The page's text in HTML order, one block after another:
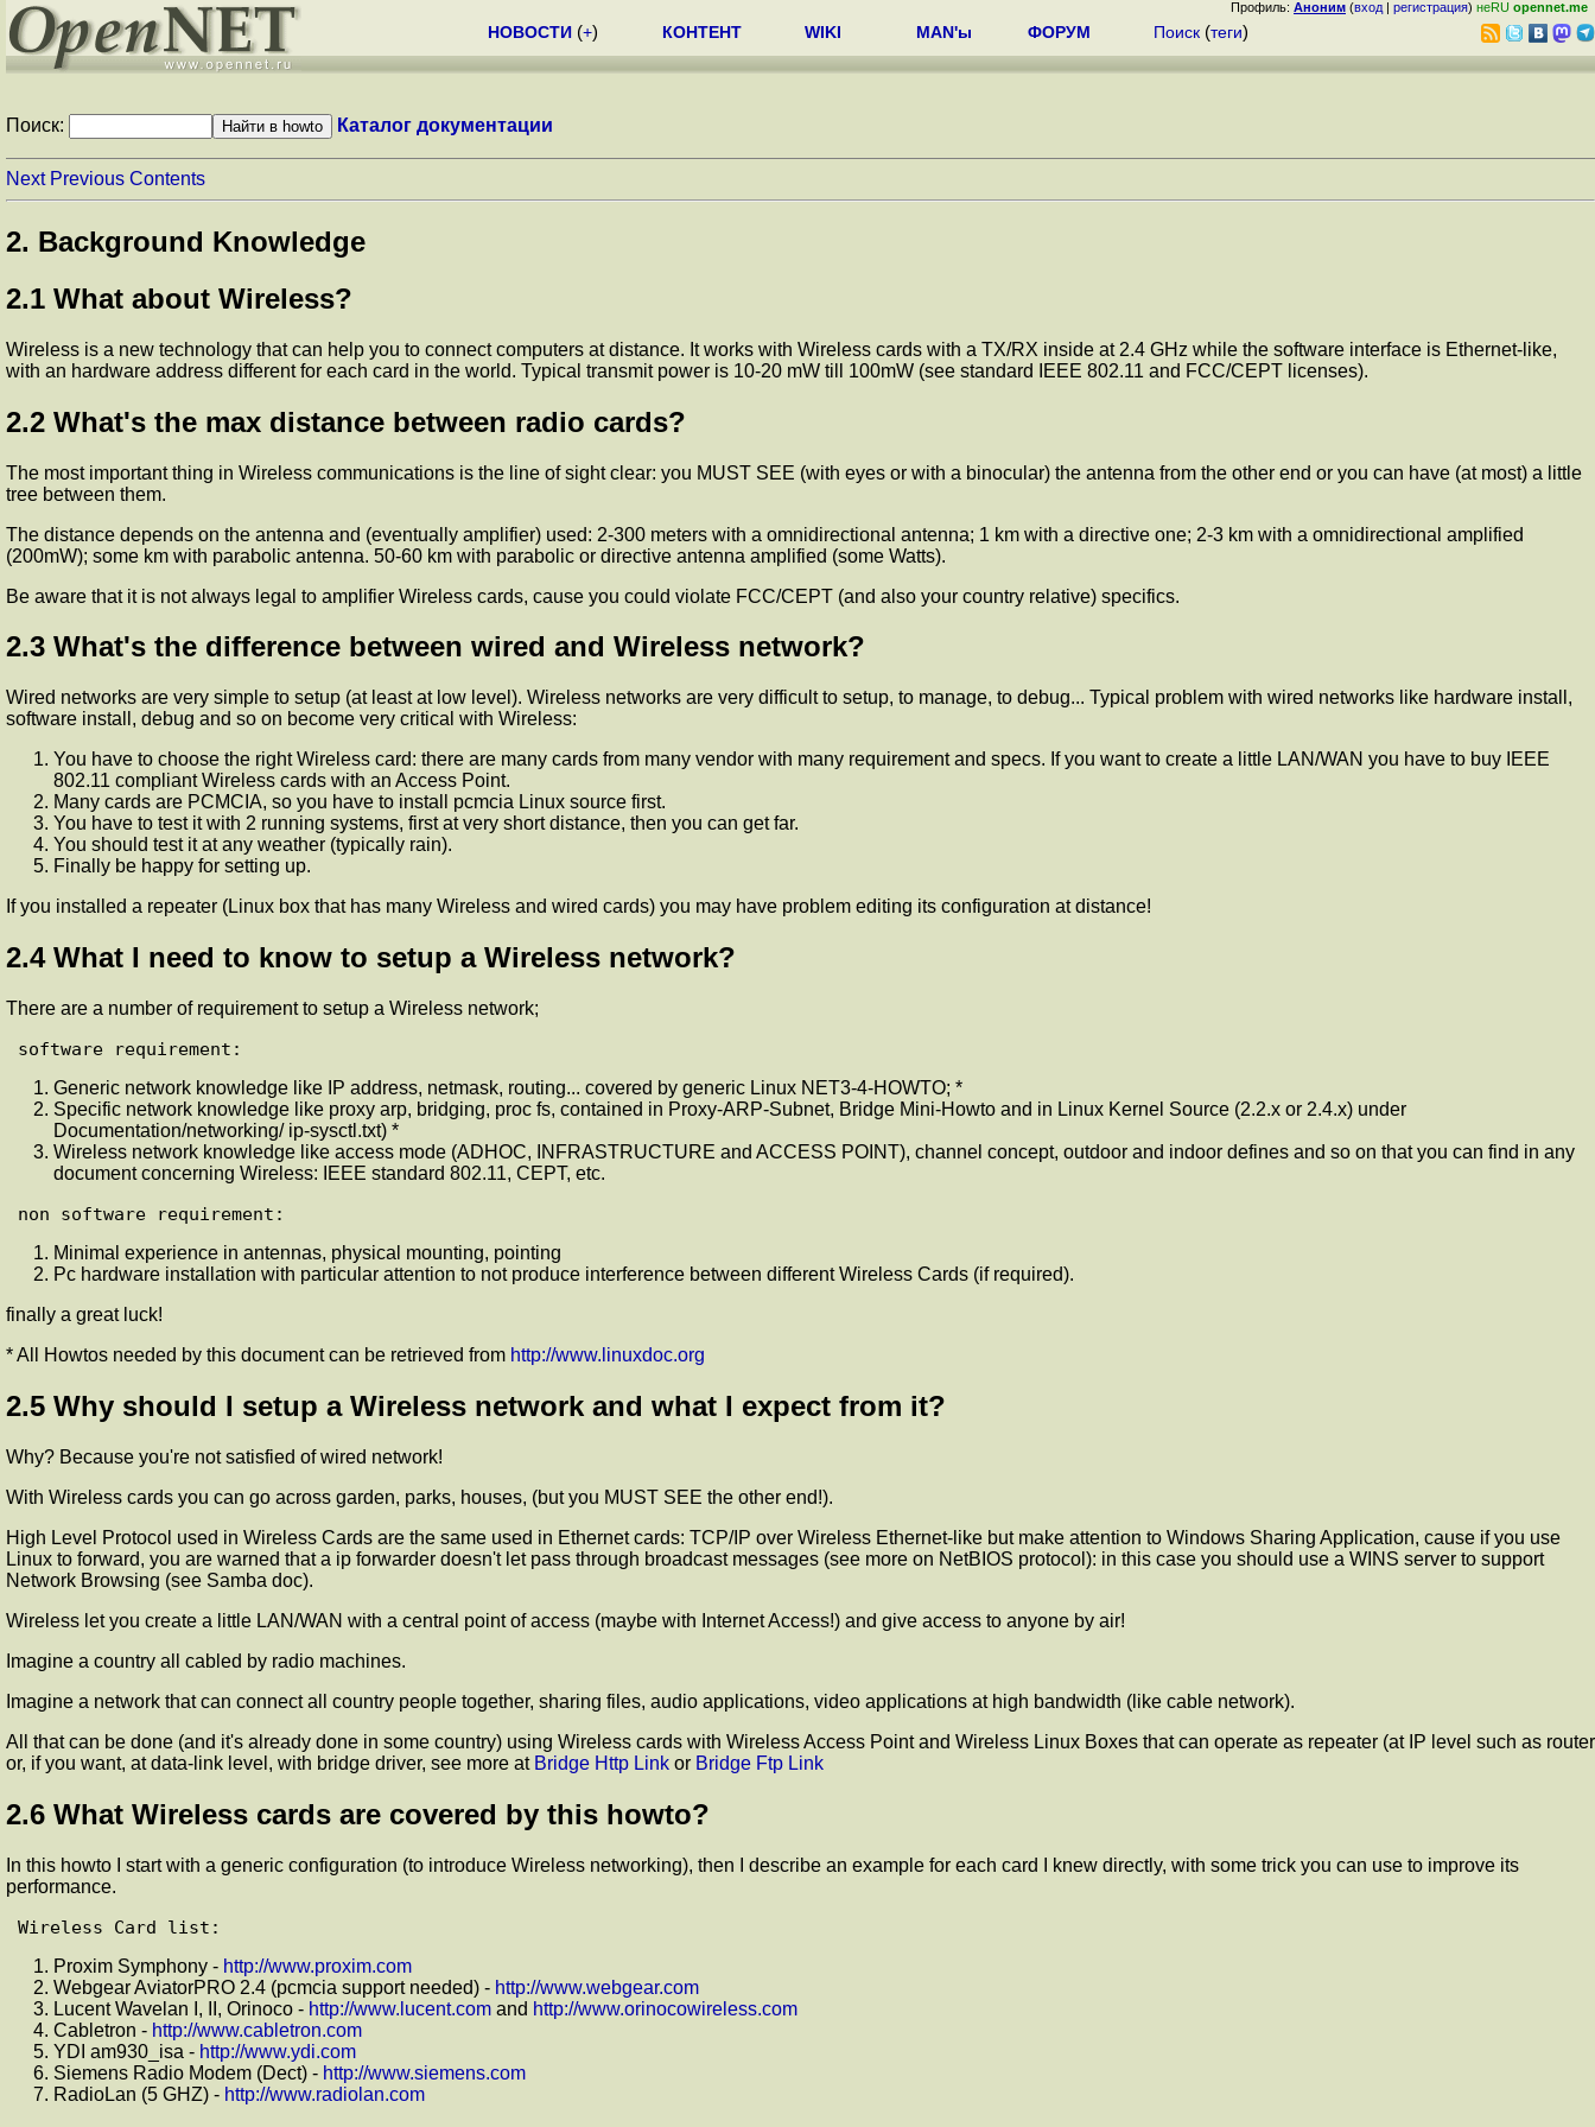
Профиль: Аноним (вход | регистрация) неRU opennet.me
НОВОСТИ (+) КОНТЕНТ WIKI MAN'ы ФОРУМ Поиск (теги)
Поиск: Каталог документации
Next Previous Contents
2. Background Knowledge
2.1 What about Wireless?
Wireless is a new technology that can help you to connect computers at distance. It works with Wireless cards with a TX/RX inside at 2.4 GHz while the software interface is Ethernet-like,
with an hardware address different for each card in the world. Typical transmit power is 10-20 mW till 100mW (see standard IEEE 802.11 and FCC/CEPT licenses).
2.2 What's the max distance between radio cards?
The most important thing in Wireless communications is the line of sight clear: you MUST SEE (with eyes or with a binocular) the antenna from the other end or you can have (at most) a little
tree between them.
The distance depends on the antenna and (eventually amplifier) used: 2-300 meters with a omnidirectional antenna; 1 km with a directive one; 2-3 km with a omnidirectional amplified
(200mW); some km with parabolic antenna. 50-60 km with parabolic or directive antenna amplified (some Watts).
Be aware that it is not always legal to amplifier Wireless cards, cause you could violate FCC/CEPT (and also your country relative) specifics.
2.3 What's the difference between wired and Wireless network?
Wired networks are very simple to setup (at least at low level). Wireless networks are very difficult to setup, to manage, to debug... Typical problem with wired networks like hardware install,
software install, debug and so on become very critical with Wireless:
You have to choose the right Wireless card: there are many cards from many vendor with many requirement and specs. If you want to create a little LAN/WAN you have to buy IEEE
802.11 compliant Wireless cards with an Access Point.
Many cards are PCMCIA, so you have to install pcmcia Linux source first.
You have to test it with 2 running systems, first at very short distance, then you can get far.
You should test it at any weather (typically rain).
Finally be happy for setting up.
If you installed a repeater (Linux box that has many Wireless and wired cards) you may have problem editing its configuration at distance!
2.4 What I need to know to setup a Wireless network?
There are a number of requirement to setup a Wireless network;
Generic network knowledge like IP address, netmask, routing... covered by generic Linux NET3-4-HOWTO; *
Specific network knowledge like proxy arp, bridging, proc fs, contained in Proxy-ARP-Subnet, Bridge Mini-Howto and in Linux Kernel Source (2.2.x or 2.4.x) under
Documentation/networking/ ip-sysctl.txt) *
Wireless network knowledge like access mode (ADHOC, INFRASTRUCTURE and ACCESS POINT), channel concept, outdoor and indoor defines and so on that you can find in any
document concerning Wireless: IEEE standard 802.11, CEPT, etc.
Minimal experience in antennas, physical mounting, pointing
Pc hardware installation with particular attention to not produce interference between different Wireless Cards (if required).
finally a great luck!
* All Howtos needed by this document can be retrieved from http://www.linuxdoc.org
2.5 Why should I setup a Wireless network and what I expect from it?
Why? Because you're not satisfied of wired network!
With Wireless cards you can go across garden, parks, houses, (but you MUST SEE the other end!).
High Level Protocol used in Wireless Cards are the same used in Ethernet cards: TCP/IP over Wireless Ethernet-like but make attention to Windows Sharing Application, cause if you use
Linux to forward, you are warned that a ip forwarder doesn't let pass through broadcast messages (see more on NetBIOS protocol): in this case you should use a WINS server to support
Network Browsing (see Samba doc).
Wireless let you create a little LAN/WAN with a central point of access (maybe with Internet Access!) and give access to anyone by air!
Imagine a country all cabled by radio machines.
Imagine a network that can connect all country people together, sharing files, audio applications, video applications at high bandwidth (like cable network).
All that can be done (and it's already done in some country) using Wireless cards with Wireless Access Point and Wireless Linux Boxes that can operate as repeater (at IP level such as router
or, if you want, at data-link level, with bridge driver, see more at Bridge Http Link or Bridge Ftp Link
2.6 What Wireless cards are covered by this howto?
In this howto I start with a generic configuration (to introduce Wireless networking), then I describe an example for each card I knew directly, with some trick you can use to improve its
performance.
Proxim Symphony - http://www.proxim.com
Webgear AviatorPRO 2.4 (pcmcia support needed) - http://www.webgear.com
Lucent Wavelan I, II, Orinoco - http://www.lucent.com and http://www.orinocowireless.com
Cabletron - http://www.cabletron.com
YDI am930_isa - http://www.ydi.com
Siemens Radio Modem (Dect) - http://www.siemens.com
RadioLan (5 GHZ) - http://www.radiolan.com